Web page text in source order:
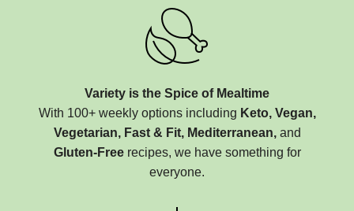
Variety is the Spice of Mealtime
With 100+ weekly options including Keto, Vegan,
Vegetarian, Fast & Fit, Mediterranean,and
Gluten-Freerecipes, we have something for
everyone.